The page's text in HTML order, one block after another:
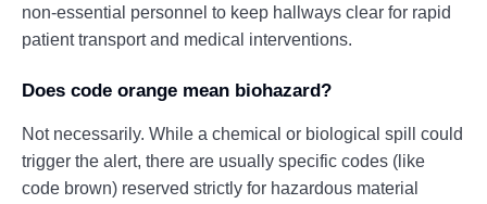
non-essential personnel to keep hallways clear for rapid
patient transport and medical interventions.
Does code orange mean biohazard?
Not necessarily. While a chemical or biological spill could
trigger the alert, there are usually specific codes (like
code brown) reserved strictly for hazardous material